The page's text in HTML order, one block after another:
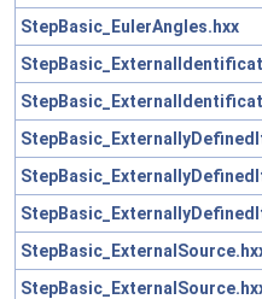
StepBasic_EulerAngles.hxx